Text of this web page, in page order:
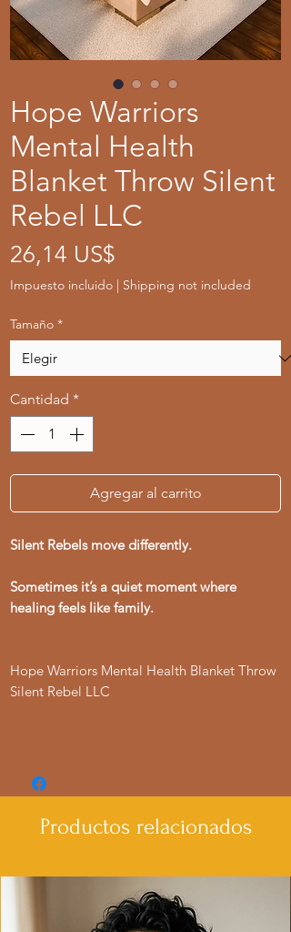
Hope Warriors
Mental Health
Blanket Throw Silent
Rebel LLC
26,14 US$
Impuesto incluido | Shipping not included
Tamaño *
Cantidad *
Agregar al carrito
Silent Rebels move differently.
Sometimes it’s a quiet moment where
healing feels like family.
Hope Warriors Mental Health Blanket Throw
Silent Rebel LLC
Productos relacionados